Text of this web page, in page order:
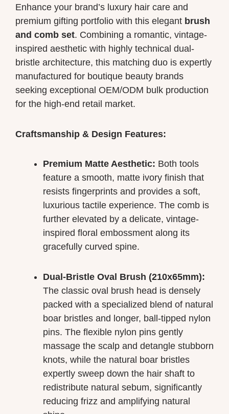
Enhance your brand’s luxury hair care and
premium gifting portfolio with this elegant brush
and comb set. Combining a romantic, vintage-
inspired aesthetic with highly technical dual-
bristle architecture, this matching duo is expertly
manufactured for boutique beauty brands
seeking exceptional OEM/ODM bulk production
for the high-end retail market.
Craftsmanship & Design Features:
Premium Matte Aesthetic: Both tools
feature a smooth, matte ivory finish that
resists fingerprints and provides a soft,
luxurious tactile experience. The comb is
further elevated by a delicate, vintage-
inspired floral embossment along its
gracefully curved spine.
Dual-Bristle Oval Brush (210x65mm):
The classic oval brush head is densely
packed with a specialized blend of natural
boar bristles and longer, ball-tipped nylon
pins. The flexible nylon pins gently
massage the scalp and detangle stubborn
knots, while the natural boar bristles
expertly sweep down the hair shaft to
redistribute natural sebum, significantly
reducing frizz and amplifying natural